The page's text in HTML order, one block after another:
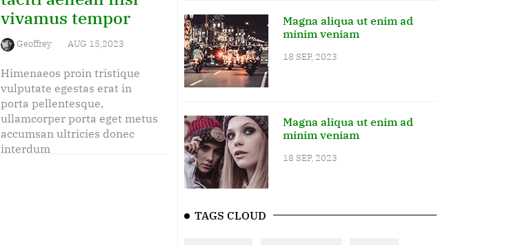
vivamus tempor
Geoffrey AUG 15,2023
Himenaeos proin tristique
vulputate egestas erat in
porta pellentesque,
ullamcorper porta eget metus
accumsan ultricies donec
interdum
Magna aliqua ut enim ad
minim veniam
18 SEP, 2023
Magna aliqua ut enim ad
minim veniam
18 SEP, 2023
TAGS CLOUD